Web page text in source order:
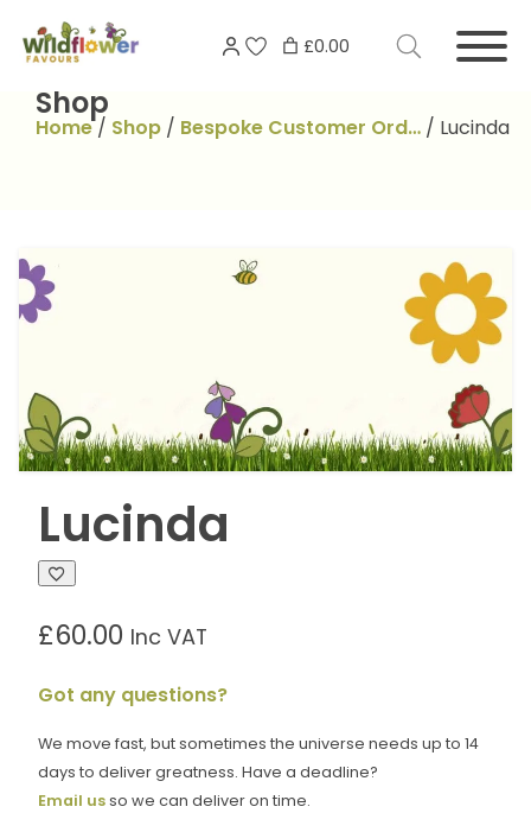
content
£0.00
Search
for:
Shop
Home/ Shop / Bespoke Customer Ord… / Lucinda
Lucinda
£60.00 Inc VAT
Got any questions?
We move fast, but sometimes the universe needs up to 14
days to deliver greatness. Have a deadline?
Email usso we can deliver on time.